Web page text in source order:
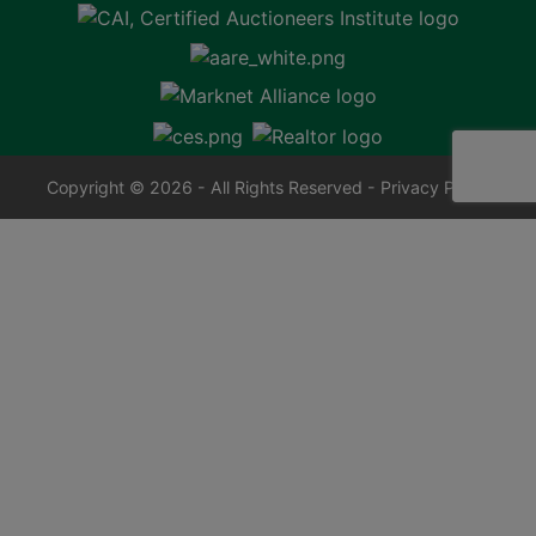
Copyright © 2026 - All Rights Reserved - Privacy Policy